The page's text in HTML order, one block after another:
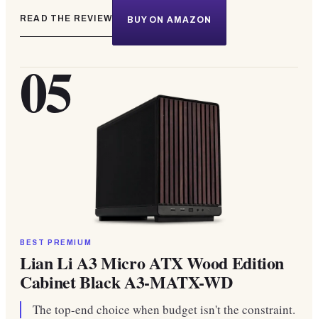
READ THE REVIEW BUY ON AMAZON
05
BEST PREMIUM
Lian Li A3 Micro ATX Wood Edition
Cabinet Black A3-MATX-WD
The top-end choice when budget isn't the constraint.